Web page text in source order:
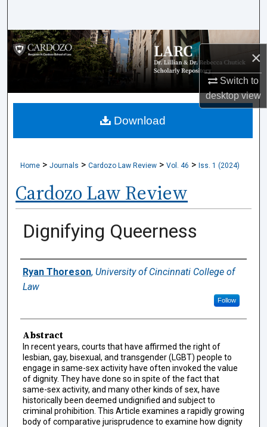
×
Switch to
desktopview
Browse Collections
My Account
About
Home > Journals > Cardozo Law Review > Vol. 46 > Iss. 1 (2024)
Cardozo Law Review
Dignifying Queerness
Authors
Ryan Thoreson, University of Cincinnati College of
Law
Follow
Abstract
In recent years, courts that have affirmed the right of
lesbian, gay, bisexual, and transgender (LGBT) people to
engage in same-sex activity have often invoked the value
of dignity. They have done so in spite of the fact that
same-sex activity, and many other kinds of sex, have
historically been deemed undignified and subject to
criminal prohibition. This Article examines a rapidly growing
body of comparative jurisprudence to examine how dignity
Download